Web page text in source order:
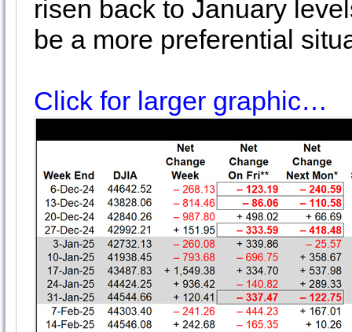
risen back to January
be a more preferential
Click for larger graphic…